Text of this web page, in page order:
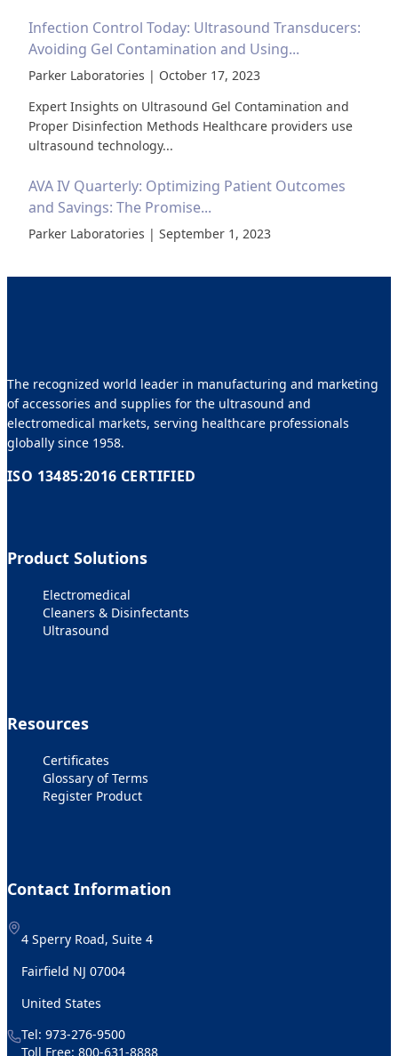
Infection Control Today: Ultrasound Transducers:
Avoiding Gel Contamination and Using...
Parker Laboratories | October 17, 2023
Expert Insights on Ultrasound Gel Contamination and
Proper Disinfection Methods Healthcare providers use
ultrasound technology...
AVA IV Quarterly: Optimizing Patient Outcomes
and Savings: The Promise...
Parker Laboratories | September 1, 2023
The recognized world leader in manufacturing and marketing
of accessories and supplies for the ultrasound and
electromedical markets, serving healthcare professionals
globally since 1958.
ISO 13485:2016 CERTIFIED
Product Solutions
Electromedical
Cleaners & Disinfectants
Ultrasound
Resources
Certificates
Glossary of Terms
Register Product
Contact Information
4 Sperry Road, Suite 4
Fairfield NJ 07004
United States
Tel: 973-276-9500
Toll Free: 800-631-8888